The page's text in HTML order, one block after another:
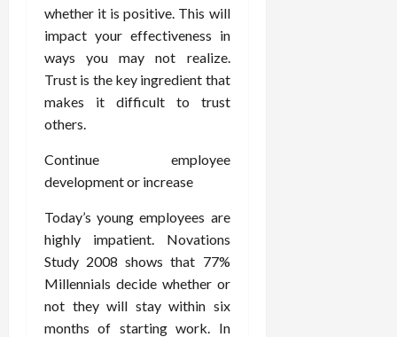
whether it is positive. This will
impact your effectiveness in
ways you may not realize.
Trust is the key ingredient that
makes it difficult to trust
others.
Continue employee
development or increase
Today’s young employees are
highly impatient. Novations
Study 2008 shows that 77%
Millennials decide whether or
not they will stay within six
months of starting work. In